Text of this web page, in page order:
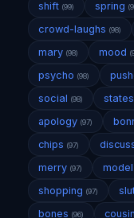
shift (99) spring
crowd-laughs (98)
mary (98) mood
psycho (98)
social (98) states
apology (97)
chips (97)
merry (97) model
shopping (97)
bones (96) cousin